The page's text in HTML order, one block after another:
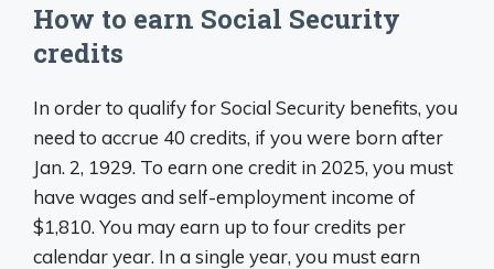
How to earn Social Security
credits
In order to qualify for Social Security benefits, you
need to accrue 40 credits, if you were born after
Jan. 2, 1929. To earn one credit in 2025, you must
have wages and self-employment income of
$1,810. You may earn up to four credits per
calendar year. In a single year, you must earn